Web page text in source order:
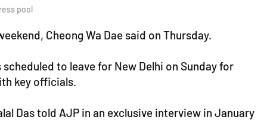
pool
Cheong Wa Dae said on Thursday.
to leave for New Delhi on Sunday for
key officials.
Das told AJP in an exclusive interview in January